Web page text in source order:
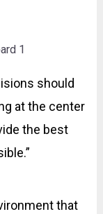
1
should
at the center
the best
that